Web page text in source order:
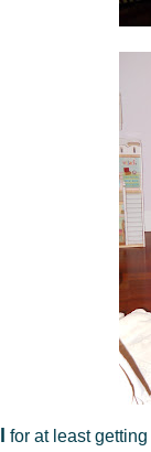
for at least